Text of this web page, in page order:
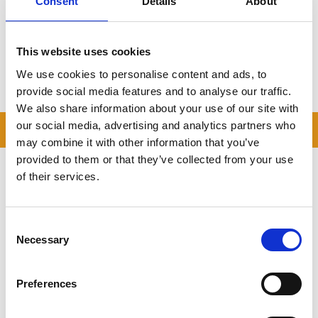
This website uses cookies
We use cookies to personalise content and ads, to
provide social media features and to analyse our traffic.
We also share information about your use of our site with
our social media, advertising and analytics partners who
may combine it with other information that you’ve
provided to them or that they’ve collected from your use
of their services.
Selection
Necessary
Preferences
Flexible container sizes
Trusted by rural customers across Bedfordshire
Click here to get your free quote
Storing.com–Self Storagefor Wilden, Made Easy.
READ OUR BLOG
Self Storage Price
At storing.com you could save £100's
other storage providers. But don't
take our word for it; check out this